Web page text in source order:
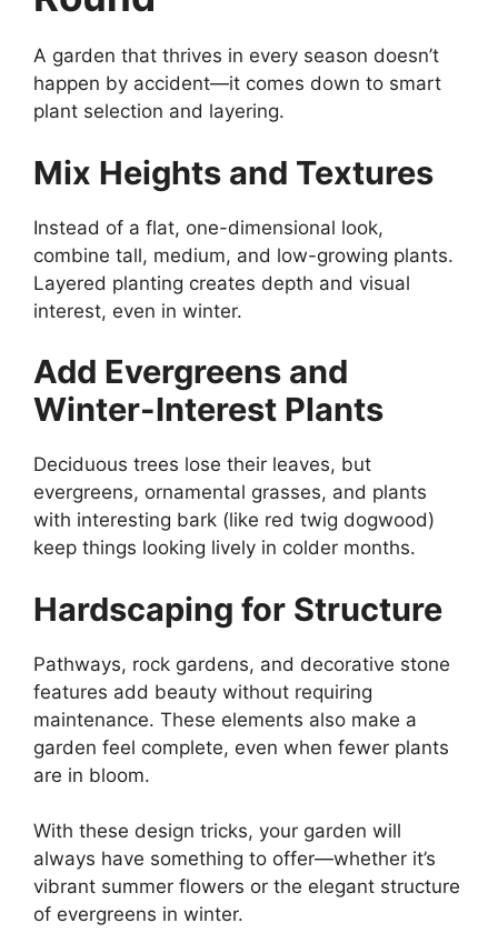
A garden that thrives in every season doesn’t
happen by accident—it comes down to smart
plant selection and layering.
Mix Heights and Textures
Instead of a flat, one-dimensional look,
combine tall, medium, and low-growing plants.
Layered planting creates depth and visual
interest, even in winter.
Add Evergreens and
Winter-Interest Plants
Deciduous trees lose their leaves, but
evergreens, ornamental grasses, and plants
with interesting bark (like red twig dogwood)
keep things looking lively in colder months.
Hardscaping for Structure
Pathways, rock gardens, and decorative stone
features add beauty without requiring
maintenance. These elements also make a
garden feel complete, even when fewer plants
are in bloom.
With these design tricks, your garden will
always have something to offer—whether it’s
vibrant summer flowers or the elegant structure
of evergreens in winter.